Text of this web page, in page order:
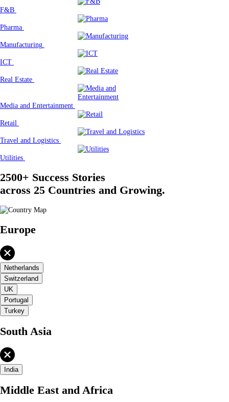
F&B
Pharma
Manufacturing
ICT
Real Estate
Media and Entertainment
Retail
Travel and Logistics
Utilities
2500+ Success Stories
across 25 Countries and Growing.
Europe
Netherlands
Switzerland
UK
Portugal
Turkey
South Asia
India
Middle East and Africa